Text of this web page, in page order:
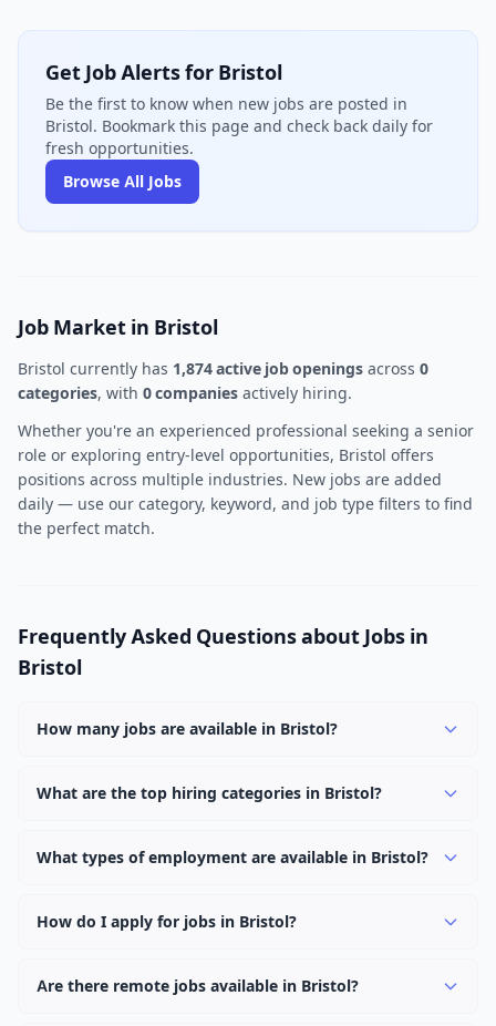
Get Job Alerts for Bristol
Be the first to know when new jobs are posted in
Bristol. Bookmark this page and check back daily for
fresh opportunities.
Browse All Jobs
Job Market in Bristol
Bristol currently has 1,874 active job openings across 0
categories, with 0 companies actively hiring.
Whether you're an experienced professional seeking a senior
role or exploring entry-level opportunities, Bristol offers
positions across multiple industries. New jobs are added
daily — use our category, keyword, and job type filters to find
the perfect match.
Frequently Asked Questions about Jobs in
Bristol
How many jobs are available in Bristol?
across 0 categories. New positions are added daily.
What are the top hiring categories in Bristol?
categories in Bristol.
What types of employment are available in Bristol?
and internship positions.
How do I apply for jobs in Bristol?
"Apply" button to visit the employer's application page.
Are there remote jobs available in Bristol?